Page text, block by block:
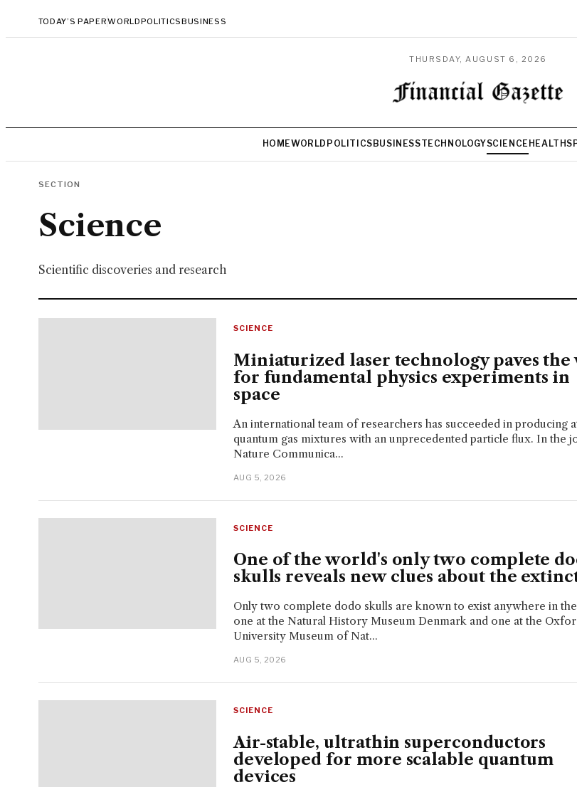
TODAY’S PAPERWORLDPOLITICSBUSINESS
THURSDAY, AUGUST 6, 2026
HOMEWORLD POLITICS BUSINESSTECHNOLOGYSCIENCE HEALTH
SECTION
Science
Scientific discoveries and research
SCIENCE
Miniaturized laser technology paves the
for fundamental physics experiments in
space
An international team of researchers has succeeded in producing
quantum gas mixtures with an unprecedented particle flux. In the
Nature Communica...
AUG 5, 2026
SCIENCE
One of the world's only two complete
skulls reveals new clues about the
Only two complete dodo skulls are known to exist anywhere in
one at the Natural History Museum Denmark and one at the
University Museum of Nat...
AUG 5, 2026
SCIENCE
Air-stable, ultrathin superconductors
developed for more scalable quantum
devices